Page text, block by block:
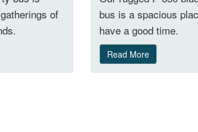
of
bus is a spacious
have a good time.
Read More